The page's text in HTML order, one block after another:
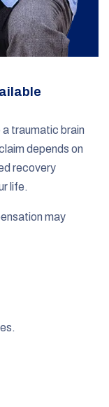
traumatic brain
depends on
recovery
life.
may